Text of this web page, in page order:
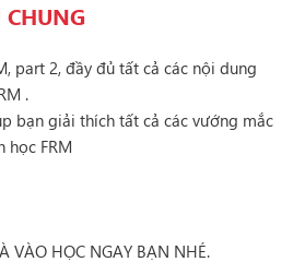
part 2, đầy đủ tất cả các nội dung
.
bạn giải thích tất cả các vướng mắc
học FRM
VÀO HỌC NGAY BẠN NHÉ.